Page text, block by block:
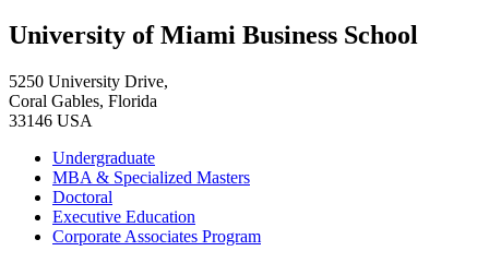
University of Miami Business School
5250 University Drive,
Coral Gables, Florida
33146 USA
Undergraduate
MBA & Specialized Masters
Doctoral
Executive Education
Corporate Associates Program